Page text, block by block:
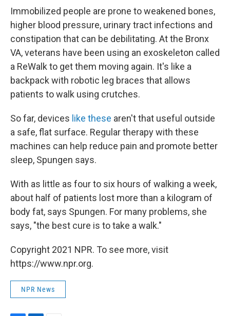
Immobilized people are prone to weakened bones,
higher blood pressure, urinary tract infections and
constipation that can be debilitating. At the Bronx
VA, veterans have been using an exoskeleton called
a ReWalk to get them moving again. It's like a
backpack with robotic leg braces that allows
patients to walk using crutches.
So far, devices like these aren't that useful outside
a safe, flat surface. Regular therapy with these
machines can help reduce pain and promote better
sleep, Spungen says.
With as little as four to six hours of walking a week,
about half of patients lost more than a kilogram of
body fat, says Spungen. For many problems, she
says, "the best cure is to take a walk."
Copyright 2021 NPR. To see more, visit
https://www.npr.org.
NPR News